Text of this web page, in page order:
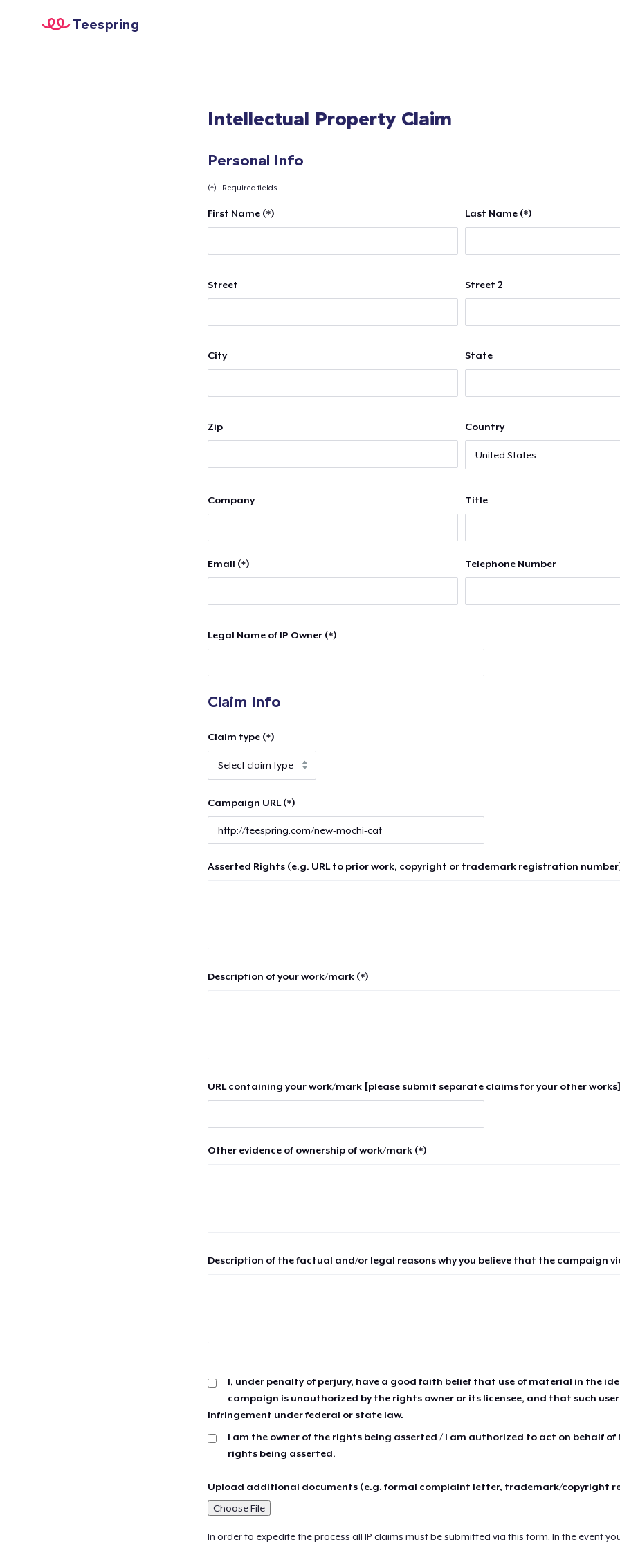
Teespring
Intellectual Property Claim
Personal Info
(*) - Required fields
First Name (*) Last Name (*)
Street Street 2
City State
Zip Country
Company Title
Email (*) Telephone Number
Legal Name of IP Owner (*)
Claim Info
Claim type (*)
Campaign URL (*)
Asserted Rights (e.g. URL to prior work, copyright or trademark registration
Description of your work/mark (*)
URL containing your work/mark [please submit separate claims for your other
Other evidence of ownership of work/mark (*)
Description of the factual and/or legal reasons why you believe that the campaign
I, under penalty of perjury, have a good faith belief that use of material in the
campaign is unauthorized by the rights owner or its licensee, and that such
infringement under federal or state law.
I am the owner of the rights being asserted / I am authorized to act on behalf of
rights being asserted.
Upload additional documents (e.g. formal complaint letter, trademark/copyright
Choose File
In order to expedite the process all IP claims must be submitted via this form. In the event